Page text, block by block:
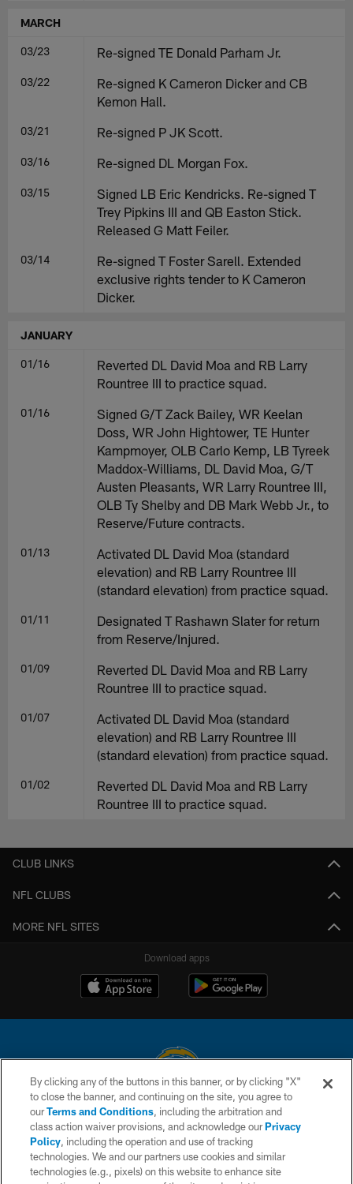
MARCH
03/23 Re-signed TE Donald Parham Jr.
03/22
Re-signed K Cameron Dicker and CB
Kemon Hall.
03/21 Re-signed P JK Scott.
03/16 Re-signed DL Morgan Fox.
03/15
Signed LB Eric Kendricks. Re-signed T
Trey Pipkins III and QB Easton Stick.
Released G Matt Feiler.
03/14
Re-signed T Foster Sarell. Extended
exclusive rights tender to K Cameron
Dicker.
JANUARY
01/16
Reverted DL David Moa and RB Larry
Rountree III to practice squad.
01/16
Signed G/T Zack Bailey, WR Keelan
Doss, WR John Hightower, TE Hunter
Kampmoyer, OLB Carlo Kemp, LB Tyreek
Maddox-Williams, DL David Moa, G/T
Austen Pleasants, WR Larry Rountree III,
OLB Ty Shelby and DB Mark Webb Jr., to
Reserve/Future contracts.
01/13
Activated DL David Moa (standard
elevation) and RB Larry Rountree III
(standard elevation) from practice squad.
01/11
Designated T Rashawn Slater for return
from Reserve/Injured.
01/09
Reverted DL David Moa and RB Larry
Rountree III to practice squad.
01/07
Activated DL David Moa (standard
elevation) and RB Larry Rountree III
(standard elevation) from practice squad.
01/02
Reverted DL David Moa and RB Larry
Rountree III to practice squad.
CLUB LINKS
NFL CLUBS
MORE NFL SITES
Download apps
© 2026 Chargers Football Company, LLC. All rights reserved. This website
is managed on a digital platform of the National Football League.
CONTACT US
WEBSITE ACCESSIBILITY
By clicking any of the buttons in this banner, or by clicking "X"
to close the banner, and continuing on the site, you agree to
ourTerms and Conditions, including the arbitration and
class action waiver provisions, and acknowledge ourPrivacy
Policy, including the operation and use of tracking
technologies. We and our partners use cookies and similar
technologies (e.g., pixels) on this website to enhance site